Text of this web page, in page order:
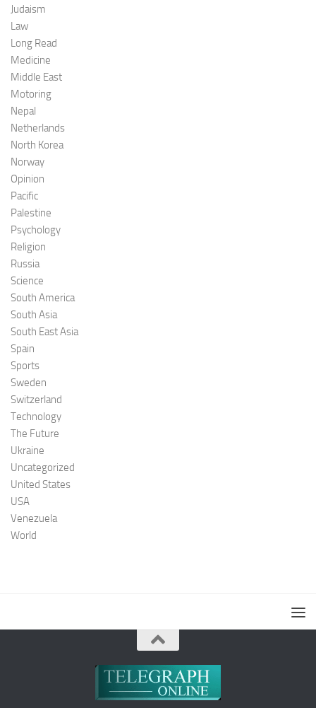
Judaism
Law
Long Read
Medicine
Middle East
Motoring
Nepal
Netherlands
North Korea
Norway
Opinion
Pacific
Palestine
Psychology
Religion
Russia
Science
South America
South Asia
South East Asia
Spain
Sports
Sweden
Switzerland
Technology
The Future
Ukraine
Uncategorized
United States
USA
Venezuela
World